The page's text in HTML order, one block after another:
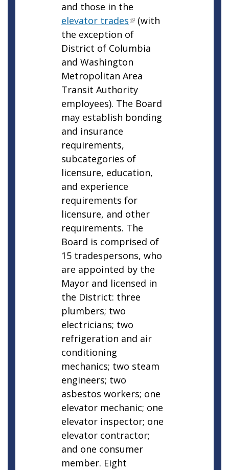
and those in the
elevator trades
(with
the exception of
District of Columbia
and Washington
Metropolitan Area
Transit Authority
employees). The Board
may establish bonding
and insurance
requirements,
subcategories of
licensure, education,
and experience
requirements for
licensure, and other
requirements. The
Board is comprised of
15 tradespersons, who
are appointed by the
Mayor and licensed in
the District: three
plumbers; two
electricians; two
refrigeration and air
conditioning
mechanics; two steam
engineers; two
asbestos workers; one
elevator mechanic; one
elevator inspector; one
elevator contractor;
and one consumer
member. Eight